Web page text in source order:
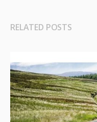
RELATED POSTS